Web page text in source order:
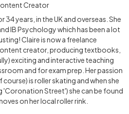
Creator
34 years, in the UK and overseas. She
IB Psychology which has been a lot
Claire is now a freelance
creator, producing textbooks,
exciting and interactive teaching
and for exam prep. Her passion
is roller skating and when she
'Coronation Street') she can be found
on her local roller rink.